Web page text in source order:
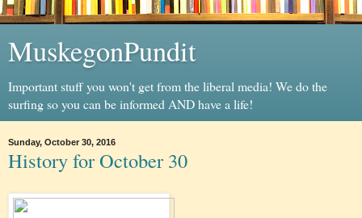
MuskegonPundit
Important stuff you won't get from the liberal media! We do the
surfing so you can be informed AND have a life!
Sunday, October 30, 2016
History for October 30